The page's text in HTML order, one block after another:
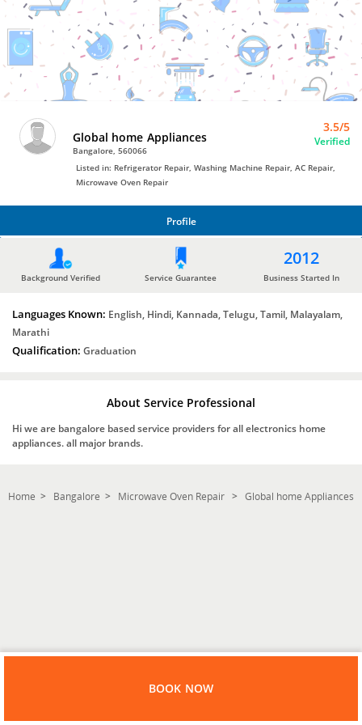
Bro4u
Trusted
Home
Services
Global home Appliances
Bangalore, 560066
3.5/5
Verified
Listed in: Refrigerator Repair, Washing Machine Repair, AC Repair,
Microwave Oven Repair
Profile
Background Verified Service Guarantee
2012
Business Started In
Languages Known: English, Hindi, Kannada, Telugu, Tamil, Malayalam,
Marathi
Qualification: Graduation
About Service Professional
Hi we are bangalore based service providers for all electronics home
appliances. all major brands.
Home Bangalore Microwave Oven Repair Global home Appliances
BOOK NOW